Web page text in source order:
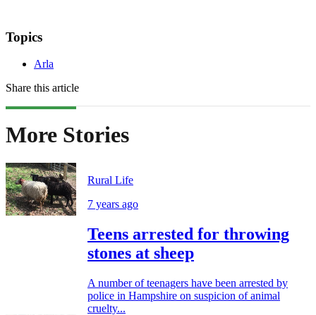
Topics
Arla
Share this article
More Stories
Rural Life
7 years ago
Teens arrested for throwing
stones at sheep
A number of teenagers have been arrested by
police in Hampshire on suspicion of animal
cruelty...